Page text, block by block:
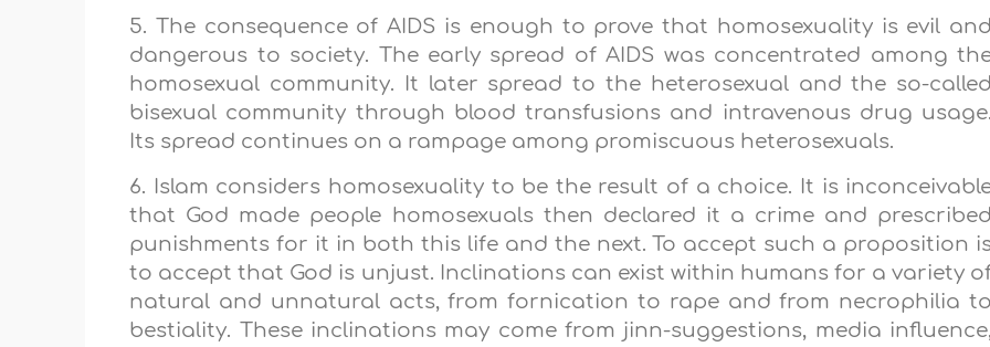
5. The consequence of AIDS is enough to prove that homosexuality is evil and
dangerous to society. The early spread of AIDS was concentrated among
homosexual community. It later spread to the heterosexual and the so-called
bisexual community through blood transfusions and intravenous drug usage.
Its spread continues on a rampage among promiscuous heterosexuals.
6. Islam considers homosexuality to be the result of a choice. It is
that God made people homosexuals then declared it a crime and prescribed
punishments for it in both this life and the next. To accept such a proposition
to accept that God is unjust. Inclinations can exist within humans for a variety
natural and unnatural acts, from fornication to rape and from necrophilia to
bestiality. These inclinations may come from jinn-suggestions, media